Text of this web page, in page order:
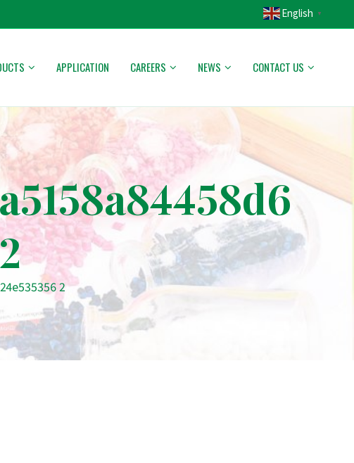
English ▼
APPLICATION CAREERS NEWS CONTACT US
2